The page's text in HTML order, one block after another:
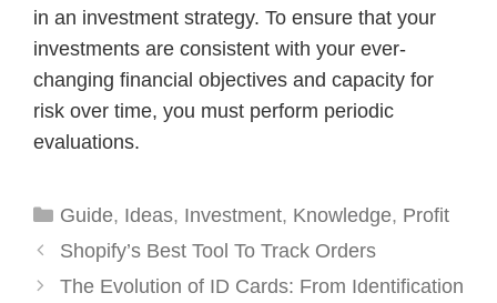
in an investment strategy. To ensure that your
investments are consistent with your ever-
changing financial objectives and capacity for
risk over time, you must perform periodic
evaluations.
Categories
Guide, Ideas, Investment, Knowledge, Profit
Shopify’s Best Tool To Track Orders
The Evolution of ID Cards: From Identification